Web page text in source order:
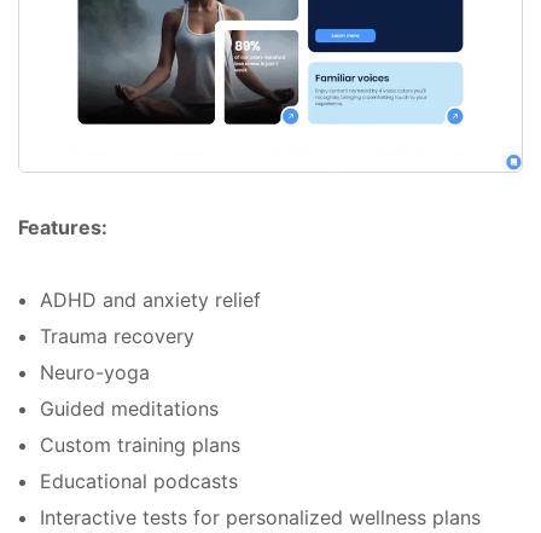
Features:
ADHD and anxiety relief
Trauma recovery
Neuro-yoga
Guided meditations
Custom training plans
Educational podcasts
Interactive tests for personalized wellness plans